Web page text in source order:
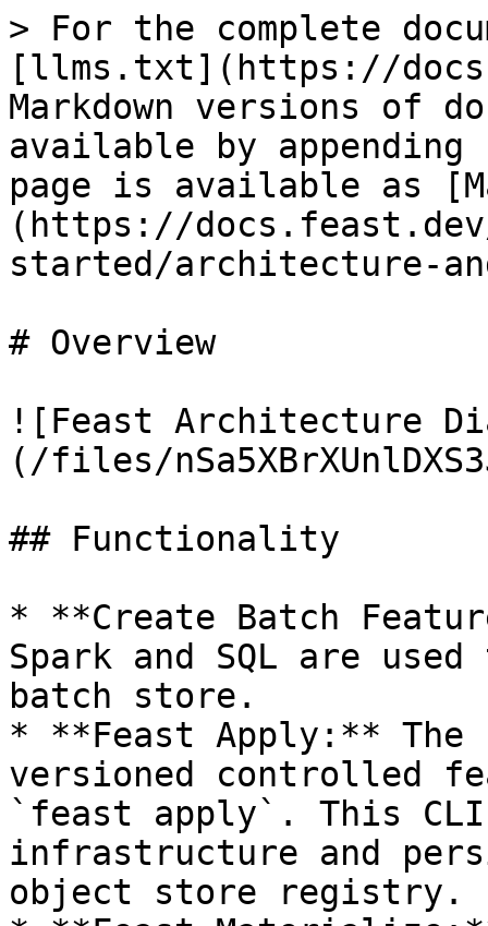
> For the complete
[llms.txt](https://
Markdown versions of
available by
page is available as
(https://
started/architecture-
# Overview
![Feast Architecture
(/files/
## Functionality
* **Create Batch
Spark and SQL are
batch store.
* **Feast Apply:**
versioned controlled
`feast apply`. This CLI
infrastructure and
object store registry.